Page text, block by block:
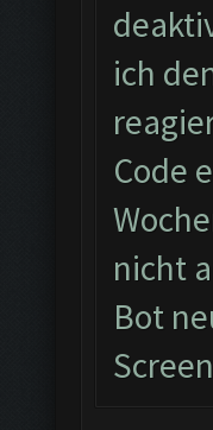
ich
Code
nicht
Bot